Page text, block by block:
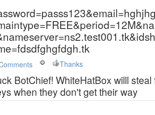
Thanks
BotChief! WhiteHatBox willl
when they don't get their way